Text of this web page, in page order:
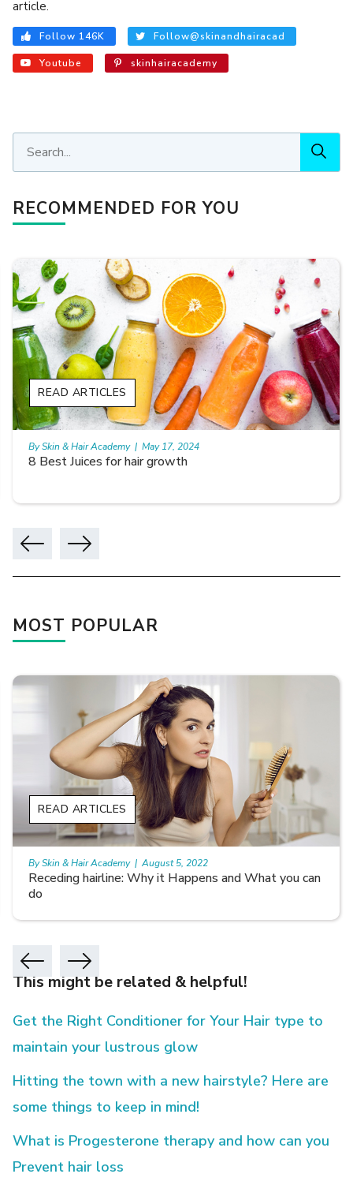
article.
Follow 146K Follow@skinandhairacad
Youtube skinhairacademy
RECOMMENDED FOR YOU
8 Best Juices for hair growth
READ ARTICLES
By Skin & Hair Academy | May 17, 2024
MOST POPULAR
Receding hairline: Why it Happens and What you can
do
READ ARTICLES
By Skin & Hair Academy | August 5, 2022
This might be related & helpful!
Get the Right Conditioner for Your Hair type to
maintain your lustrous glow
Hitting the town with a new hairstyle? Here are
some things to keep in mind!
What is Progesterone therapy and how can you
Prevent hair loss